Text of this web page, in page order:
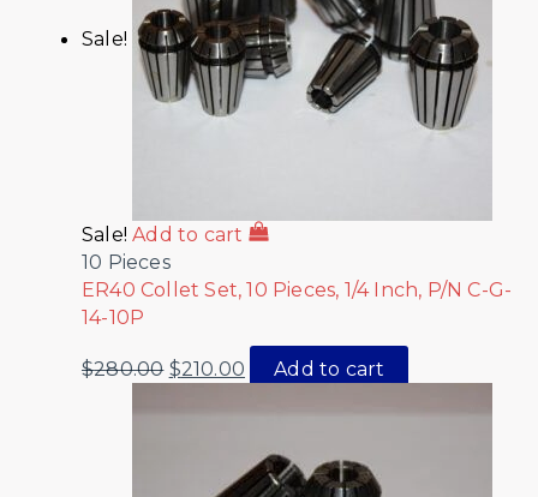
Sale!
Sale! Add to cart
10 Pieces
ER40 Collet Set, 10 Pieces, 1/4 Inch, P/N C-G-
14-10P
$280.00 $210.00 Add to cart